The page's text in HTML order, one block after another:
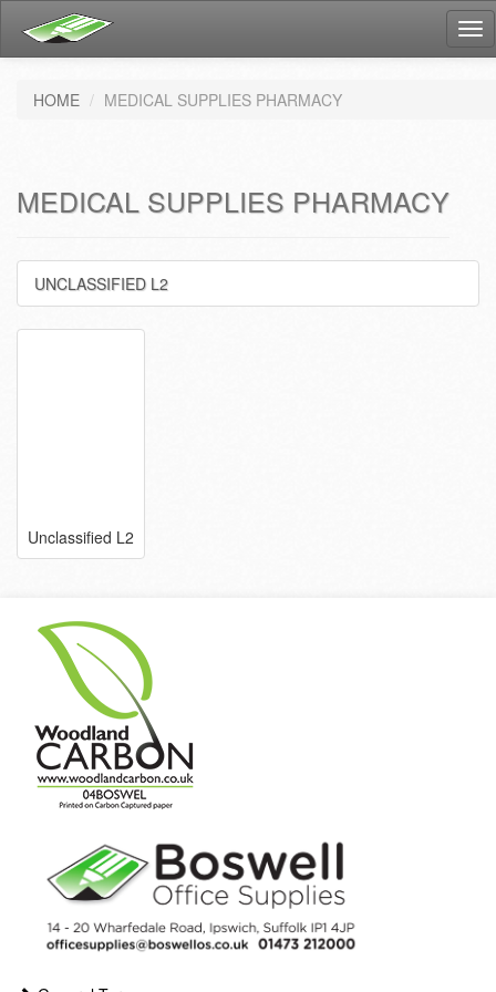
HOME MEDICAL SUPPLIES PHARMACY
MEDICAL SUPPLIES PHARMACY
UNCLASSIFIED L2
Unclassified L2